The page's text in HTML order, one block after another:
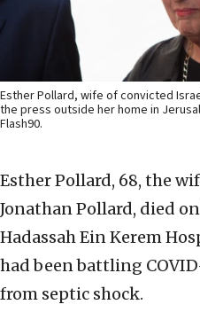
Esther Pollard, wife of convicted
the press outside her home in
Flash90.
Esther Pollard, 68, the
Jonathan Pollard, died
Hadassah Ein Kerem
had been battling
from septic shock.